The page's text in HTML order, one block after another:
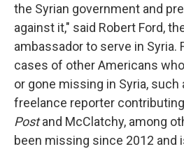
the Syrian government and
against it," said Robert Ford,
ambassador to serve in Syria.
cases of other Americans
or gone missing in Syria, such
freelance reporter
Postand McClatchy, among
been missing since 2012 and